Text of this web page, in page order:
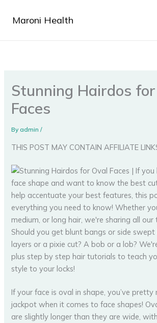
Maroni Health
Stunning Hairdos
Faces
Byadmin/
THIS POST MAY CONTAIN AFFILIATE
If your face is oval in shape, you’ve pretty
jackpot when it comes to face shapes!
are slightly longer than they are wide,